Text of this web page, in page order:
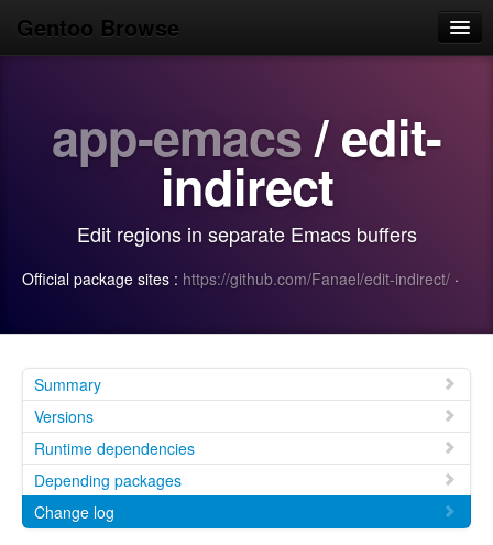
Gentoo Browse
Browse
Search
Login/Sign up
app-emacs/ edit-
indirect
Edit regions in separate Emacs buffers
Official package sites : https://github.com/Fanael/edit-indirect/ ·
Summary
Versions
Runtime dependencies
Depending packages
Change log